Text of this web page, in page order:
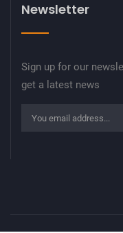
Newsletter
Sign up for our
get a latest news